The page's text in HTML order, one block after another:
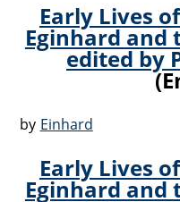
Early Lives
Eginhard and
edited by
by Einhard
Early Lives
Eginhard and